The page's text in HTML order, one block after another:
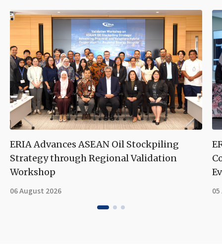
ERIA Advances ASEAN Oil Stockpiling
Strategy through Regional Validation
Workshop
06 August 2026